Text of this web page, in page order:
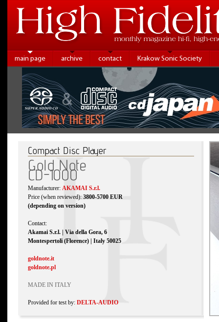
main page archive contact Krakow Sonic Society
Compact Disc Player
Gold Note
CD-1000
Manufacturer: AKAMAI S.r.l.
Price (when reviewed): 3800-5700 EUR
(depending on version)
Contact:
Akamai S.r.l. | Via della Gora, 6
Montespertoli (Florence) | Italy 50025
goldnote.it
goldnote.pl
MADE IN ITALY
Provided for test by: DELTA-AUDIO